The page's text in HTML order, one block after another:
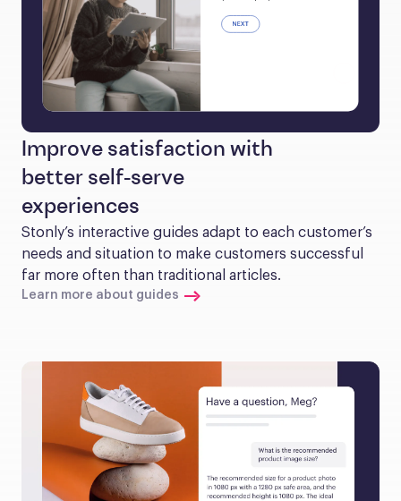
Improve satisfaction with
better self-serve
experiences
Stonly’s interactive guides adapt to each customer’s
needs and situation to make customers successful
far more often than traditional articles.
Learn more about guides